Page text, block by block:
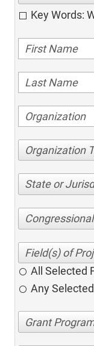
Key Words:
Organization
State or
All Selected
Any